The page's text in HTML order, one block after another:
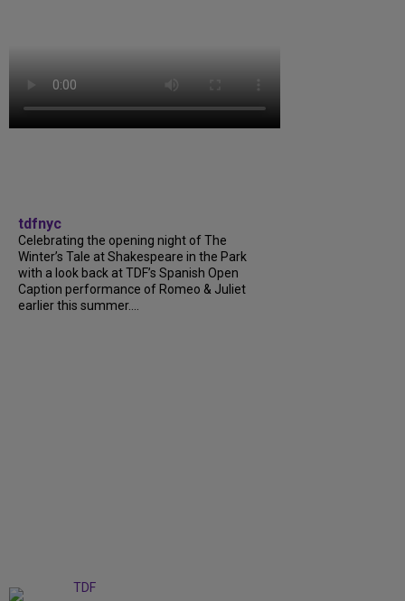
tdfnyc
Celebrating the opening night of The
Winter’s Tale at Shakespeare in the Park
with a look back at TDF’s Spanish Open
Caption performance of Romeo & Juliet
earlier this summer....